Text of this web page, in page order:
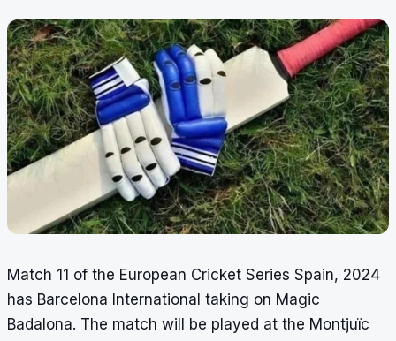
Match 11 of the European Cricket Series Spain, 2024
has Barcelona International taking on Magic
Badalona. The match will be played at the Montjuïc